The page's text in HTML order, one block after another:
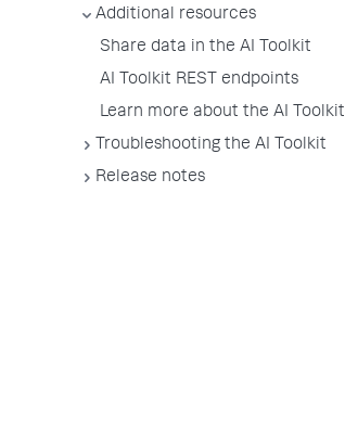
Additional resources
Share data in the AI Toolkit
AI Toolkit REST endpoints
Learn more about the AI Toolkit
Troubleshooting the AI Toolkit
Release notes